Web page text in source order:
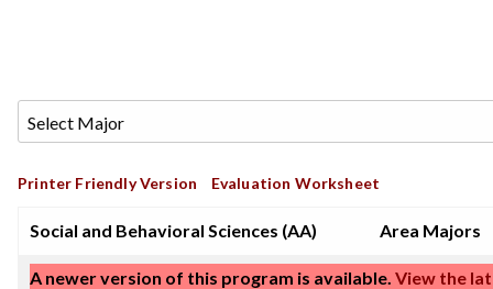
Printer Friendly Version Evaluation Worksheet
Social and Behavioral Sciences (AA) Area Majors
A newer version of this program is available. View the